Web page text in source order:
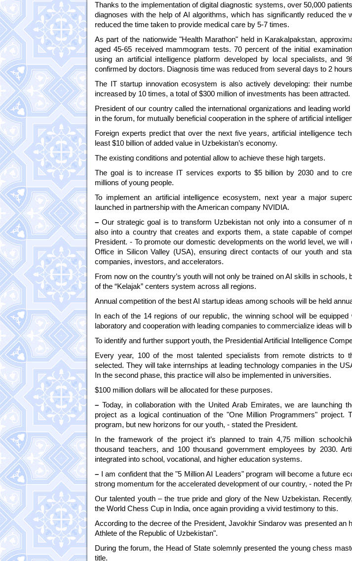
Thanks to the implementation of digital diagnostic systems, over 50,000
diagnoses with the help of AI algorithms, which has significantly reduced the
reduced the time taken to provide medical care by 5-7 times.
As part of the nationwide "Health Marathon" held in Karakalpakstan,
aged 45-65 received mammogram tests. 70 percent of the initial
using an artificial intelligence platform developed by local specialists, and
confirmed by doctors. Diagnosis time was reduced from several days to 2
The IT startup innovation ecosystem is also actively developing: their
increased by 10 times, a total of $300 million of investments has been attracted.
President of our country called the international organizations and leading
in the forum, for mutually beneficial cooperation in the sphere of artificial
Foreign experts predict that over the next five years, artificial intelligence
least $10 billion of added value in Uzbekistan’s economy.
The existing conditions and potential allow to achieve these high targets.
The goal is to increase IT services exports to $5 billion by 2030 and to
millions of young people.
To implement an artificial intelligence ecosystem, next year a major
launched in partnership with the American company NVIDIA.
– Our strategic goal is to transform Uzbekistan not only into a consumer of
also into a country that creates and exports them, a state capable of
President. - To promote our domestic developments on the world level, we will
Office in Silicon Valley (USA), ensuring direct contacts of our youth and
companies, investors, and accelerators.
From now on the country’s youth will not only be trained on AI skills in schools,
of the “Kelajak” centers system across all regions.
Annual competition of the best AI startup ideas among schools will be held
In each of the 14 regions of our republic, the winning school will be equipped
laboratory and cooperation with leading companies to commercialize ideas will
To identify and further support youth, the Presidential Artificial Intelligence
Every year, 100 of the most talented specialists from remote districts to
selected. They will take internships at leading technology companies in the
In the second phase, this practice will also be implemented in universities.
$100 million dollars will be allocated for these purposes.
– Today, in collaboration with the United Arab Emirates, we are launching
project as a logical continuation of the "One Million Programmers" project.
program, but new horizons for our youth, - stated the President.
In the framework of the project it’s planned to train 4,75 million
thousand teachers, and 100 thousand government employees by 2030.
integrated into school, vocational, and higher education systems.
– I am confident that the "5 Million AI Leaders" program will become a future
strong momentum for the accelerated development of our country, - noted the
Our talented youth – the true pride and glory of the New Uzbekistan.
the World Chess Cup in India, once again providing a vivid testimony to this.
According to the decree of the President, Javokhir Sindarov was presented an
Athlete of the Republic of Uzbekistan".
During the forum, the Head of State solemnly presented the young chess
title.